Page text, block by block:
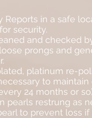
Reports in a safe
security.
and checked
prongs and
platinum re-
to maintain
24 months or
pearls restrung as
to prevent loss if